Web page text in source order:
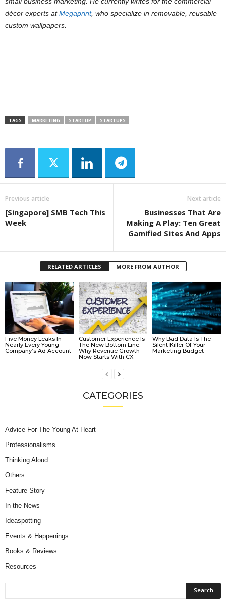
décor experts atMegaprint, who specialize in removable, reusable
custom wallpapers.
TAGS MARKETING STARTUP STARTUPS
Previous article
[Singapore] SMB Tech This
Week
Next article
Businesses That Are
Making A Play: Ten Great
Gamified Sites And Apps
RELATED ARTICLES MORE FROM AUTHOR
Five Money Leaks In
Nearly Every Young
Company’s Ad Account
Customer Experience Is
The New Bottom Line:
Why Revenue Growth
Now Starts With CX
Why Bad Data Is The
Silent Killer Of Your
Marketing Budget
CATEGORIES
Advice For The Young At Heart
Professionalisms
Thinking Aloud
Others
Feature Story
In the News
Ideaspotting
Events & Happenings
Books & Reviews
Resources